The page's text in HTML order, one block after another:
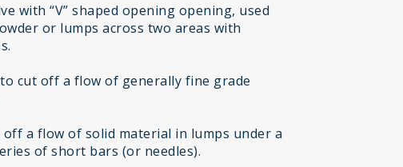
with “V” shaped opening opening, used
or lumps across two areas with
cut off a flow of generally fine grade
off a flow of solid material in lumps under a
of short bars (or needles).